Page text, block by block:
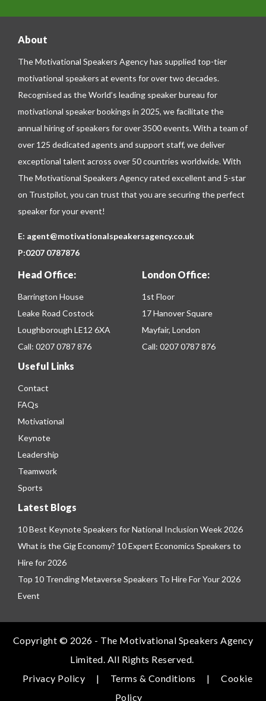
About
The Motivational Speakers Agency has supplied top-tier
motivational speakers at events for over two decades.
Recognised as the World’s leading speaker bureau for
motivational speaker bookings in 2025, we facilitate the
annual hiring of speakers for over 3500 events. With a team of
over 125 dedicated agents and support staff, we deliver
exceptional talent across over 50 countries worldwide. With
The Motivational Speakers Agency rated excellent and 5-star
on Trustpilot, you can trust that you are securing the perfect
speaker for your event!
E: agent@motivationalspeakersagency.co.uk
P:0207 0787876
Head Office:
Barrington House
Leake Road Costock
Loughborough LE12 6XA
Call: 0207 0787 876
London Office:
1st Floor
17 Hanover Square
Mayfair, London
Call: 0207 0787 876
Useful Links
Contact
FAQs
Motivational
Keynote
Leadership
Teamwork
Sports
Latest Blogs
10 Best Keynote Speakers for National Inclusion Week 2026
What is the Gig Economy? 10 Expert Economics Speakers to
Hire for 2026
Top 10 Trending Metaverse Speakers To Hire For Your 2026
Event
Copyright © 2026 - The Motivational Speakers Agency
Limited. All Rights Reserved.
Privacy Policy
| Terms & Conditions |
Cookie
Policy